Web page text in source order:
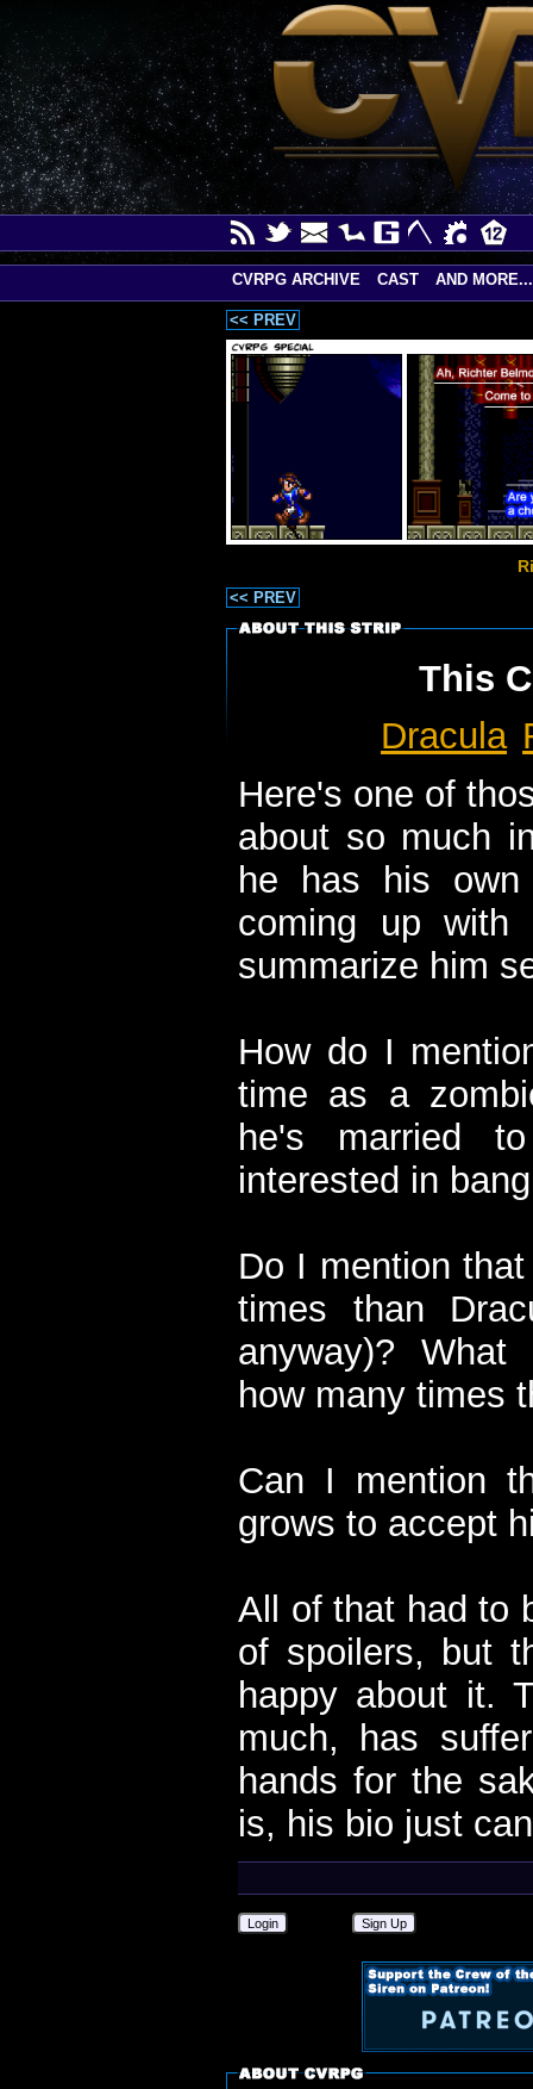
<< PREV
<< PREV
This
Dracula
Here's one of
about so much
he has his
coming up
summarize him
How do I
time as a
he's married
interested in
Do I mention
times than
anyway)?
how many times
Can I mention
grows to accept
All of that had to
of spoilers, but
happy about it.
much, has
hands for the
is, his bio just
Login Sign Up
CVRPG ARCHIVE CAST AND MORE...